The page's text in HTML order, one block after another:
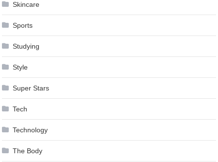
Skincare
Sports
Studying
Style
Super Stars
Tech
Technology
The Body